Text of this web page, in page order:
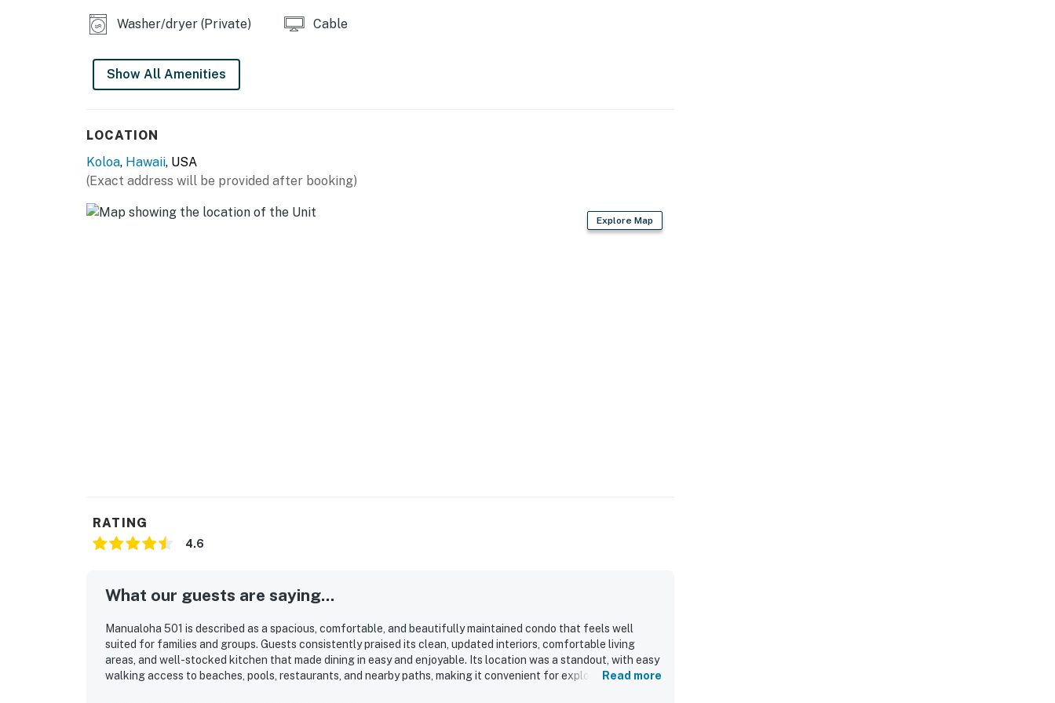
Bay (one mile east) and the Kiahuna Golf Club (less than two miles west). Some of the south shore's
most beloved restaurants and eateries are also close by, including the famous Puka Dog (a quarter-
Permit info: 280270170023
Washer/dryer (Private) Cable
Show All Amenities
LOCATION
Koloa, Hawaii, USA
(Exact address will be provided after booking)
Explore Map
RATING
4.6
What our guests are saying...
Manualoha 501 is described as a spacious, comfortable, and beautifully maintained condo that feels well
suited for families and groups. Guests consistently praised its clean, updated interiors, comfortable living
areas, and well-stocked kitchen that made dining in easy and enjoyable. Its location was a standout, with easy
walking access to beaches, pools, restaurants, and nearby paths, making it convenient for exploring the area.
Read more